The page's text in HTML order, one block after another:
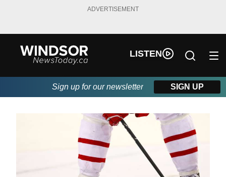
ADVERTISEMENT
LISTEN
Sign up for our newsletter SIGN UP